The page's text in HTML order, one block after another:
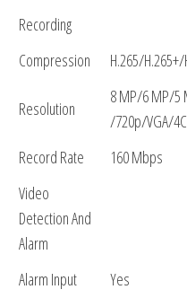
Recording
Compression
H.265/
Resolution
8 MP/6 MP/5
/720p/VGA/
Record Rate
160 Mbps
Video
Detection And
Alarm
Alarm Input
Yes